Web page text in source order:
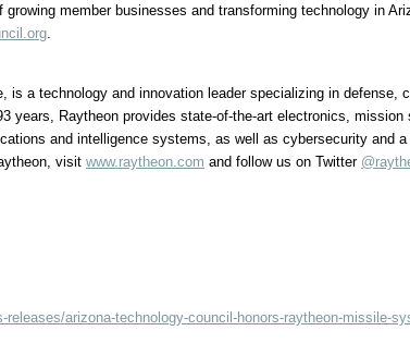
member businesses and transforming technology in
is a technology and innovation leader specializing in defense,
years, Raytheon provides state-of-the-art electronics,
and intelligence systems, as well as cybersecurity and
visit www.raytheon.com and follow us on Twitter
releases/arizona-technology-council-honors-raytheon-missile-